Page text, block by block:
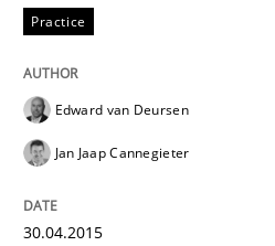
Skills
Bridging
Practice
Edward van Deursen
Jan Jaap Cannegieter
30.04.2015